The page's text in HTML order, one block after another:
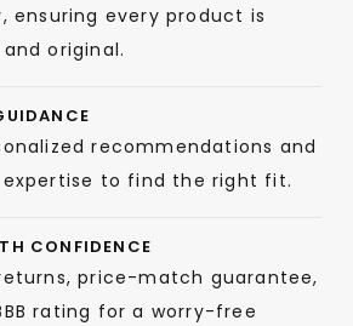
ensuring every product is
original.
recommendations and
to find the right fit.
CONFIDENCE
price-match guarantee,
rating for a worry-free